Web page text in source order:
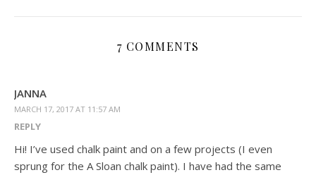
7 COMMENTS
JANNA
MARCH 17, 2017 AT 11:57 AM
REPLY
Hi! I’ve used chalk paint and on a few projects (I even
sprung for the A Sloan chalk paint). I have had the same